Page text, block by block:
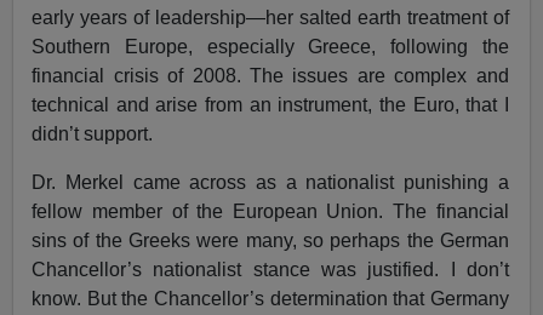
early years of leadership—her salted earth treatment of
Southern Europe, especially Greece, following the
financial crisis of 2008. The issues are complex and
technical and arise from an instrument, the Euro, that I
didn’t support.
Dr. Merkel came across as a nationalist punishing a
fellow member of the European Union. The financial
sins of the Greeks were many, so perhaps the German
Chancellor’s nationalist stance was justified. I don’t
know. But the Chancellor’s determination that Germany